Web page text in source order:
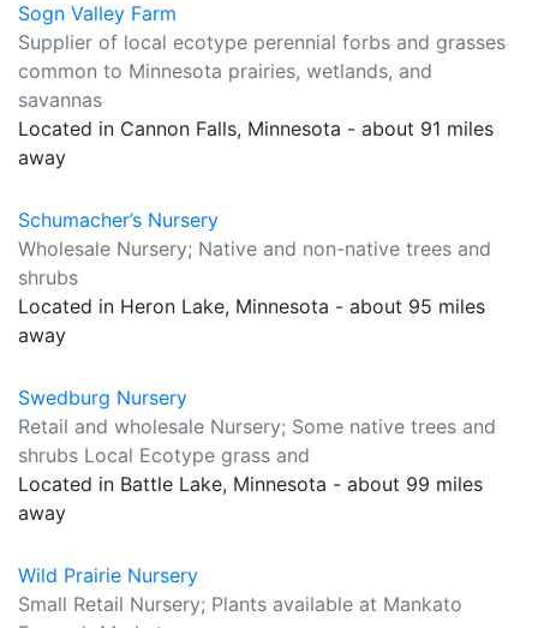
Sogn Valley Farm
Supplier of local ecotype perennial forbs and grasses
common to Minnesota prairies, wetlands, and
savannas
Located in Cannon Falls, Minnesota - about 91 miles
away
Schumacher’s Nursery
Wholesale Nursery; Native and non-native trees and
shrubs
Located in Heron Lake, Minnesota - about 95 miles
away
Swedburg Nursery
Retail and wholesale Nursery; Some native trees and
shrubs Local Ecotype grass and
Located in Battle Lake, Minnesota - about 99 miles
away
Wild Prairie Nursery
Small Retail Nursery; Plants available at Mankato